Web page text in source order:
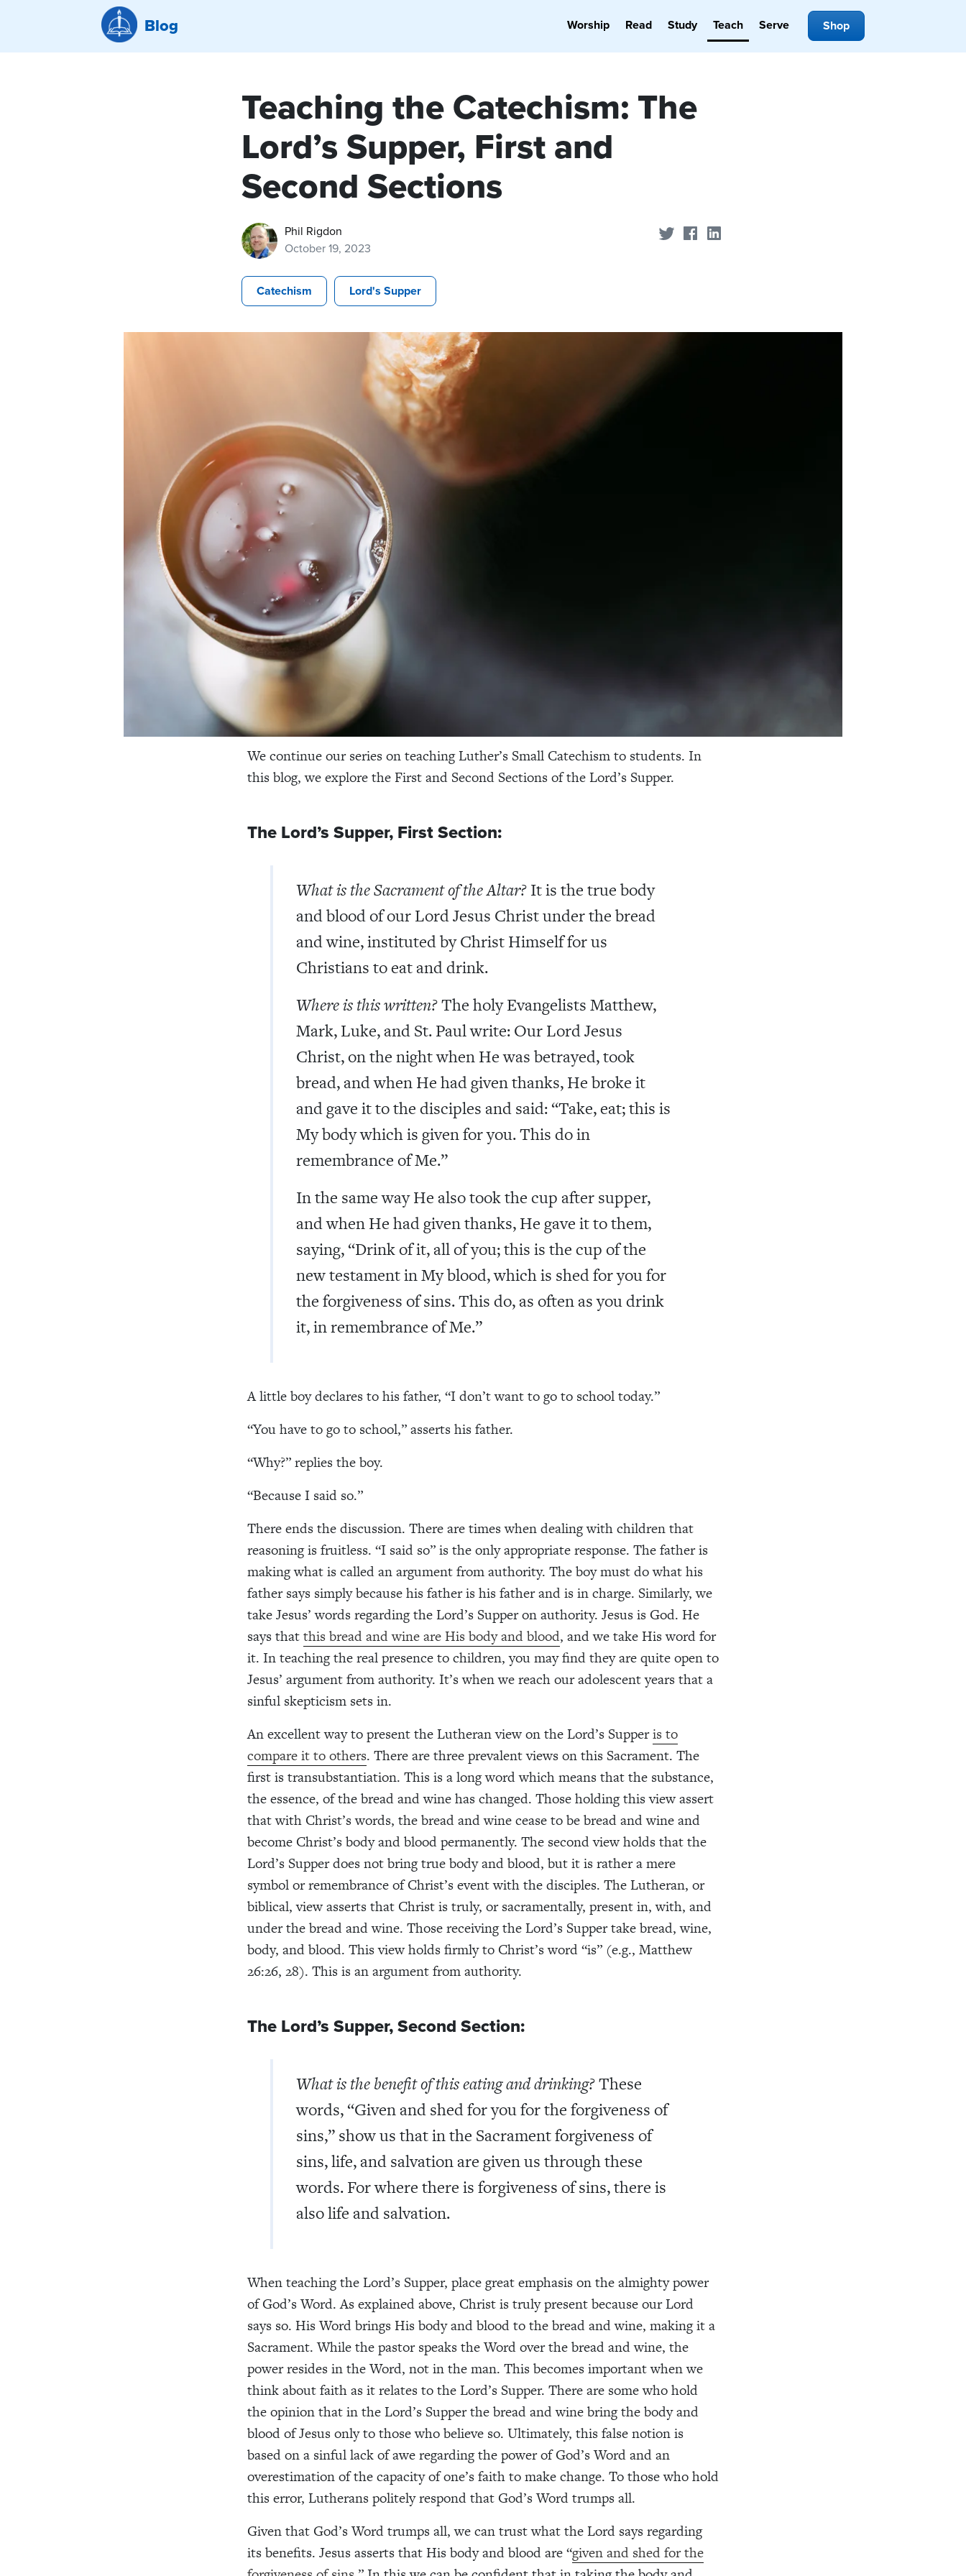
Blog Worship Read Study Teach Serve Shop
Teaching the Catechism: The
Lord’s Supper, First and
Second Sections
Phil Rigdon
October 19, 2023
Share on Twitter
Share on Facebook
Catechism Lord's Supper
We continue our series on teaching Luther’s Small Catechism to students. In
this blog, we explore the First and Second Sections of the Lord’s Supper.
The Lord’s Supper, First Section:
What is the Sacrament of the Altar?It is the true body
and blood of our Lord Jesus Christ under the bread
and wine, instituted by Christ Himself for us
Christians to eat and drink.
Where is this written?The holy Evangelists Matthew,
Mark, Luke, and St. Paul write: Our Lord Jesus
Christ, on the night when He was betrayed, took
bread, and when He had given thanks, He broke it
and gave it to the disciples and said: “Take, eat; this is
My body which is given for you. This do in
remembrance of Me.”
In the same way He also took the cup after supper,
and when He had given thanks, He gave it to them,
saying, “Drink of it, all of you; this is the cup of the
new testament in My blood, which is shed for you for
the forgiveness of sins. This do, as often as you drink
it, in remembrance of Me.”
A little boy declares to his father, “I don’t want to go to school today.”
“You have to go to school,” asserts his father.
“Why?” replies the boy.
“Because I said so.”
There ends the discussion. There are times when dealing with children that
reasoning is fruitless. “I said so” is the only appropriate response. The father is
making what is called an argument from authority. The boy must do what his
father says simply because his father is his father and is in charge. Similarly, we
take Jesus’ words regarding the Lord’s Supper on authority. Jesus is God. He
says thatthis bread and wine are His body and blood, and we take His word for
it. In teaching the real presence to children, you may find they are quite open to
Jesus’ argument from authority. It’s when we reach our adolescent years that a
sinful skepticism sets in.
An excellent way to present the Lutheran view on the Lord’s Supperis to
compare it to others. There are three prevalent views on this Sacrament. The
first is transubstantiation. This is a long word which means that the substance,
the essence, of the bread and wine has changed. Those holding this view assert
that with Christ’s words, the bread and wine cease to be bread and wine and
become Christ’s body and blood permanently. The second view holds that the
Lord’s Supper does not bring true body and blood, but it is rather a mere
symbol or remembrance of Christ’s event with the disciples. The Lutheran, or
biblical, view asserts that Christ is truly, or sacramentally, present in, with, and
under the bread and wine. Those receiving the Lord’s Supper take bread, wine,
body, and blood. This view holds firmly to Christ’s word “is” (e.g., Matthew
26:26, 28). This is an argument from authority.
The Lord’s Supper, Second Section:
What is the benefit of this eating and drinking?These
words, “Given and shed for you for the forgiveness of
sins,” show us that in the Sacrament forgiveness of
sins, life, and salvation are given us through these
words. For where there is forgiveness of sins, there is
also life and salvation.
When teaching the Lord’s Supper, place great emphasis on the almighty power
of God’s Word. As explained above, Christ is truly present because our Lord
says so. His Word brings His body and blood to the bread and wine, making it a
Sacrament. While the pastor speaks the Word over the bread and wine, the
power resides in the Word, not in the man. This becomes important when we
think about faith as it relates to the Lord’s Supper. There are some who hold
the opinion that in the Lord’s Supper the bread and wine bring the body and
blood of Jesus only to those who believe so. Ultimately, this false notion is
based on a sinful lack of awe regarding the power of God’s Word and an
overestimation of the capacity of one’s faith to make change. To those who hold
this error, Lutherans politely respond that God’s Word trumps all.
Given that God’s Word trumps all, we can trust what the Lord says regarding
its benefits. Jesus asserts that His body and blood are “given and shed for the